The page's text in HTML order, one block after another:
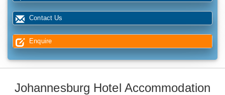
Contact Us
Enquire
Johannesburg Hotel Accommodation